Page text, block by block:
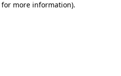
more information).